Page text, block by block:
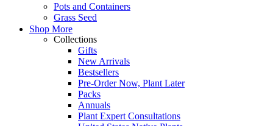
Pots and Containers
Grass Seed
Shop More
Collections
Gifts
New Arrivals
Bestsellers
Pre-Order Now, Plant Later
Packs
Annuals
Plant Expert Consultations